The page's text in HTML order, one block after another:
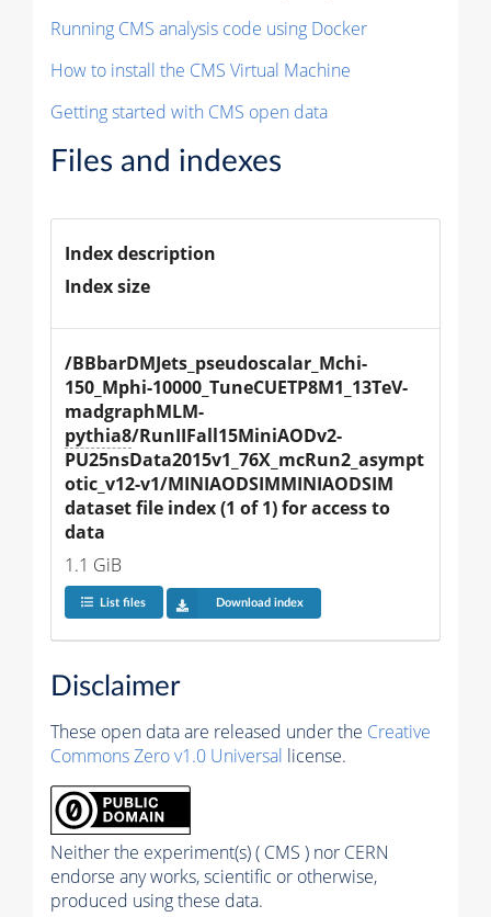
Running CMS analysis code using Docker
How to install the CMS Virtual Machine
Getting started with CMS open data
Files and indexes
Index description
Index size
/BBbarDMJets_pseudoscalar_Mchi-
150_Mphi-10000_TuneCUETP8M1_13TeV-
madgraphMLM-
pythia8/RunIIFall15MiniAODv2-
PU25nsData2015v1_76X_mcRun2_asympt
otic_v12-v1/MINIAODSIMMINIAODSIM
dataset file index (1 of 1) for access to
data
1.1 GiB
List files Download index
Disclaimer
These open data are released under the Creative
Commons Zero v1.0 Universal license.
Neither the experiment(s) ( CMS ) nor CERN
endorse any works, scientific or otherwise,
produced using these data.